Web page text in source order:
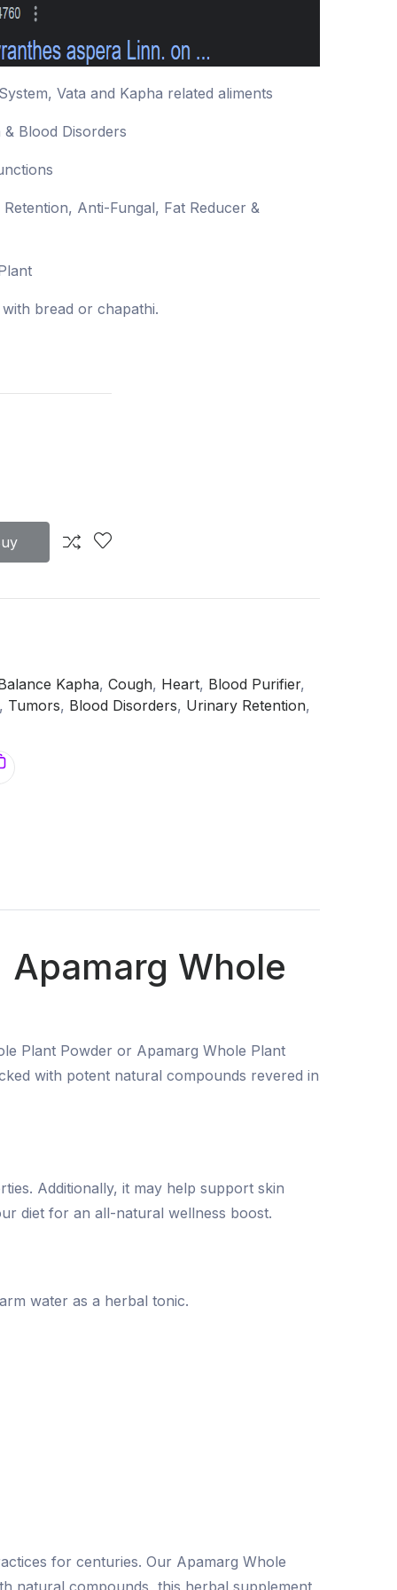
Vata and Kapha related aliments
Blood Disorders
Anti-Fungal, Fat Reducer &
bread or chapathi.
Kapha, Cough, Heart, Blood Purifier,
, Tumors, Blood Disorders, Urinary Retention,
Whole
Plant Powder or Apamarg Whole Plant
with potent natural compounds revered in
Additionally, it may help support skin
diet for an all-natural wellness boost.
water as a herbal tonic.
for centuries. Our Apamarg Whole
natural compounds, this herbal supplement